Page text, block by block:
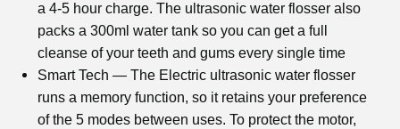
a 4-5 hour charge. The ultrasonic water flosser also
packs a 300ml water tank so you can get a full
cleanse of your teeth and gums every single time
Smart Tech — The Electric ultrasonic water flosser
runs a memory function, so it retains your preference
of the 5 modes between uses. To protect the motor,